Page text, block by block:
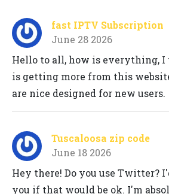
fast IPTV Subscription
June 28 2026
Hello to all, how is everything,
is getting more from this
are nice designed for new users.
Tuscaloosa zip code
June 18 2026
Hey there! Do you use Twitter?
you if that would be ok. I'm